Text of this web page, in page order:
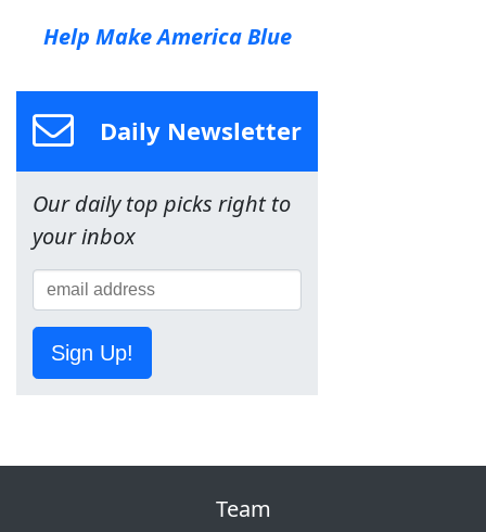
Help Make America Blue
Daily Newsletter
Our daily top picks right to
your inbox
Sign Up!
Team